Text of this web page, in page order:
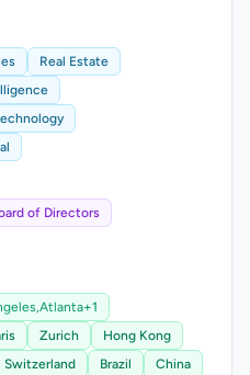
Real Estate
of Directors
Atlanta+1
Zurich
Hong Kong
Switzerland Brazil
China